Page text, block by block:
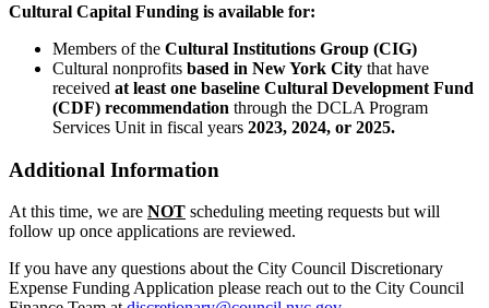
Cultural Capital Funding is available for:
Members of the Cultural Institutions Group (CIG)
Cultural nonprofits based in New York City that have
received at least one baseline Cultural Development Fund
(CDF) recommendation through the DCLA Program
Services Unit in fiscal years 2023, 2024, or 2025.
Additional Information
At this time, we are NOT scheduling meeting requests but will
follow up once applications are reviewed.
If you have any questions about the City Council Discretionary
Expense Funding Application please reach out to the City Council